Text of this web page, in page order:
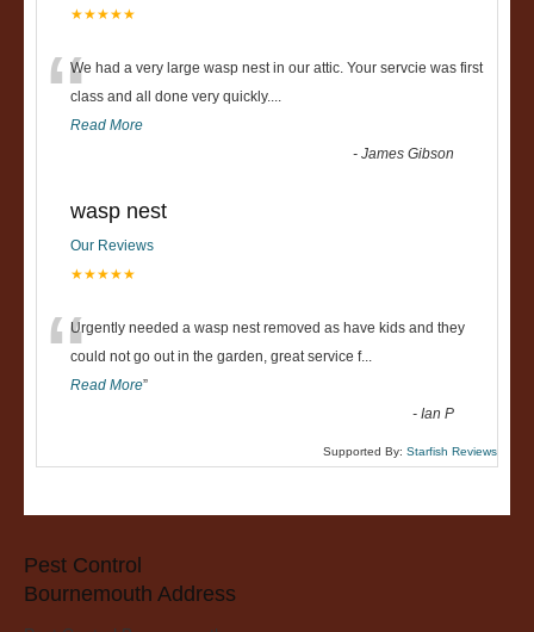
★★★★★
“We had a very large wasp nest in our attic. Your servcie was first
class and all done very quickly....
Read More
-James Gibson
wasp nest
Our Reviews
★★★★★
“Urgently needed a wasp nest removed as have kids and they
could not go out in the garden, great service f...
Read More”
-Ian P
Supported By: Starfish Reviews
Pest Control
Bournemouth Address